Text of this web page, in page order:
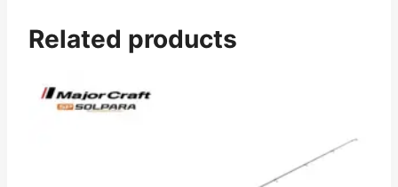
Related products